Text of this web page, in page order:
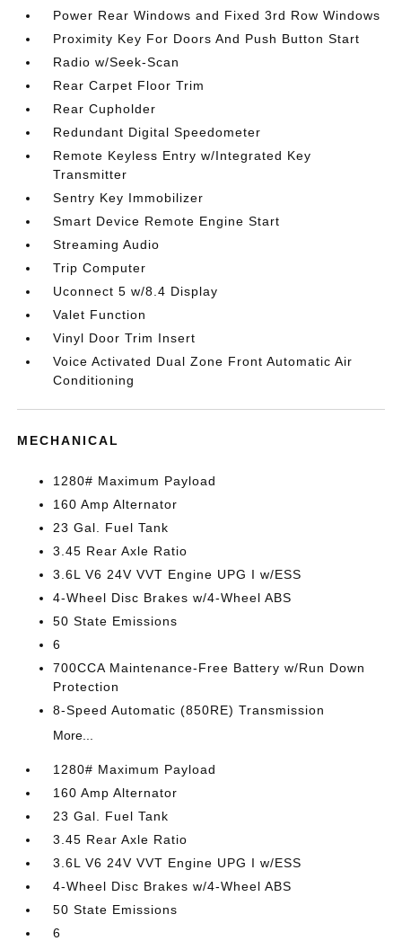
Power Rear Windows and Fixed 3rd Row Windows
Proximity Key For Doors And Push Button Start
Radio w/Seek-Scan
Rear Carpet Floor Trim
Rear Cupholder
Redundant Digital Speedometer
Remote Keyless Entry w/Integrated Key
Transmitter
Sentry Key Immobilizer
Smart Device Remote Engine Start
Streaming Audio
Trip Computer
Uconnect 5 w/8.4 Display
Valet Function
Vinyl Door Trim Insert
Voice Activated Dual Zone Front Automatic Air
Conditioning
MECHANICAL
1280# Maximum Payload
160 Amp Alternator
23 Gal. Fuel Tank
3.45 Rear Axle Ratio
3.6L V6 24V VVT Engine UPG I w/ESS
4-Wheel Disc Brakes w/4-Wheel ABS
50 State Emissions
6
700CCA Maintenance-Free Battery w/Run Down
Protection
8-Speed Automatic (850RE) Transmission
More...
1280# Maximum Payload
160 Amp Alternator
23 Gal. Fuel Tank
3.45 Rear Axle Ratio
3.6L V6 24V VVT Engine UPG I w/ESS
4-Wheel Disc Brakes w/4-Wheel ABS
50 State Emissions
6